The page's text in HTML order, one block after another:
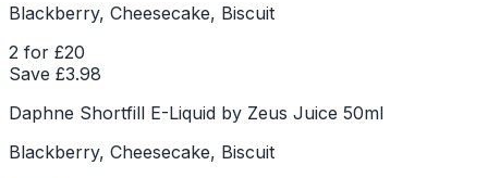
Blackberry, Cheesecake, Biscuit
2 for £20
Save £3.98
Daphne Shortfill E-Liquid by Zeus Juice 50ml
Blackberry, Cheesecake, Biscuit